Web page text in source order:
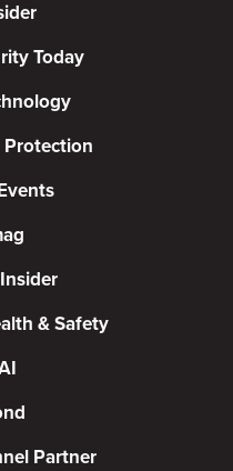
Today
Protection
& Safety
Partner